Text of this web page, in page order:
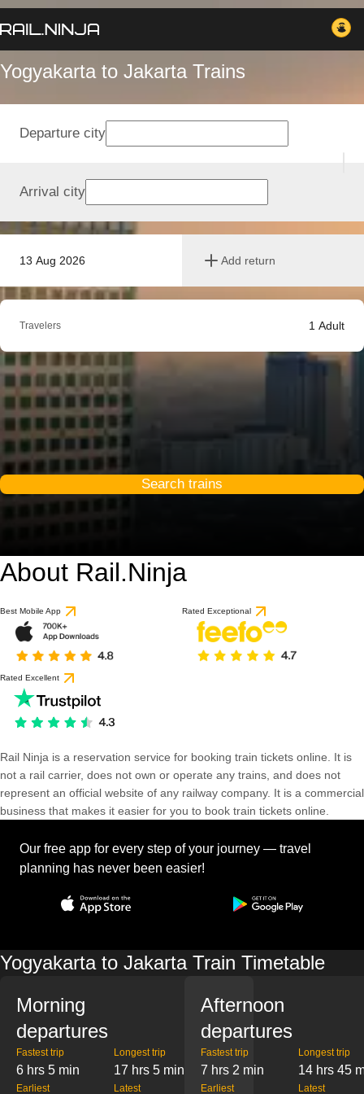
Yogyakarta to Jakarta Trains
13 Aug 2026 Add return
Departure city
Arrival city
Travelers 1 Adult
Search trains
About Rail.Ninja
Best Mobile App Rated Exceptional
Rated Excellent
Rail Ninja is a reservation service for booking train tickets online. It is
not a rail carrier, does not own or operate any trains, and does not
represent an official website of any railway company. It is a commercial
business that makes it easier for you to book train tickets online.
Our free app for every step of your journey — travel
planning has never been easier!
Yogyakarta to Jakarta Train Timetable
Morning
departures
Fastest trip
6 hrs 5 min
Longest trip
17 hrs 5 min
Earliest Latest
Afternoon
departures
Fastest trip
7 hrs 2 min
Longest trip
14 hrs 45
Earliest Latest